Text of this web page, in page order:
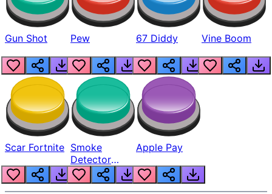
Gun Shot Pew 67 Diddy Vine Boom
Scar Fortnite Smoke
Detector
Beep
Apple Pay